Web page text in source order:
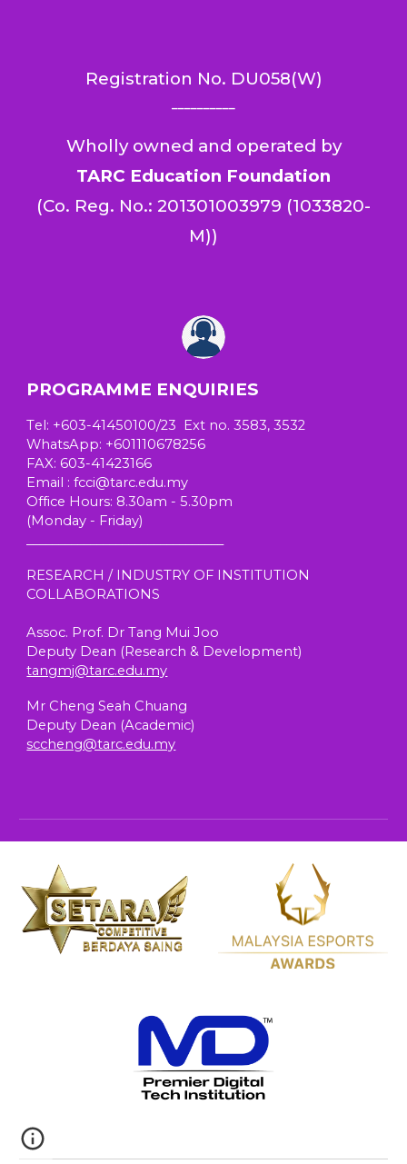
Registration No. DU058(W)
Wholly owned and operated by
TARC Education Foundation
(Co. Reg. No.: 201301003979 (1033820-
M))
PROGRAMME ENQUIRIES
Tel: +603-41450100/23 Ext no. 3583, 3532
WhatsApp: +601110678256
FAX: 603-41423166
Email : fcci@tarc.edu.my
Office Hours: 8.30am - 5.30pm
(Monday - Friday)
RESEARCH / INDUSTRY OF INSTITUTION
COLLABORATIONS
Assoc. Prof. Dr Tang Mui Joo
Deputy Dean (Research & Development)
tangmj@tarc.edu.my
Mr Cheng Seah Chuang
Deputy Dean (Academic)
sccheng@tarc.edu.my